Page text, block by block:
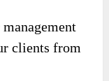
clients from